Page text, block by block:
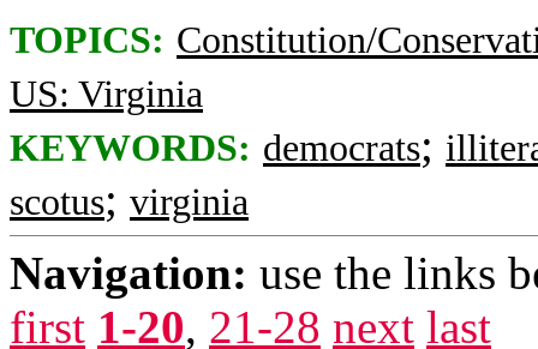
TOPICS: Constitution/
US: Virginia
KEYWORDS: democrats;
scotus; virginia
Navigation: use the links
first 1-20, 21-28 next last